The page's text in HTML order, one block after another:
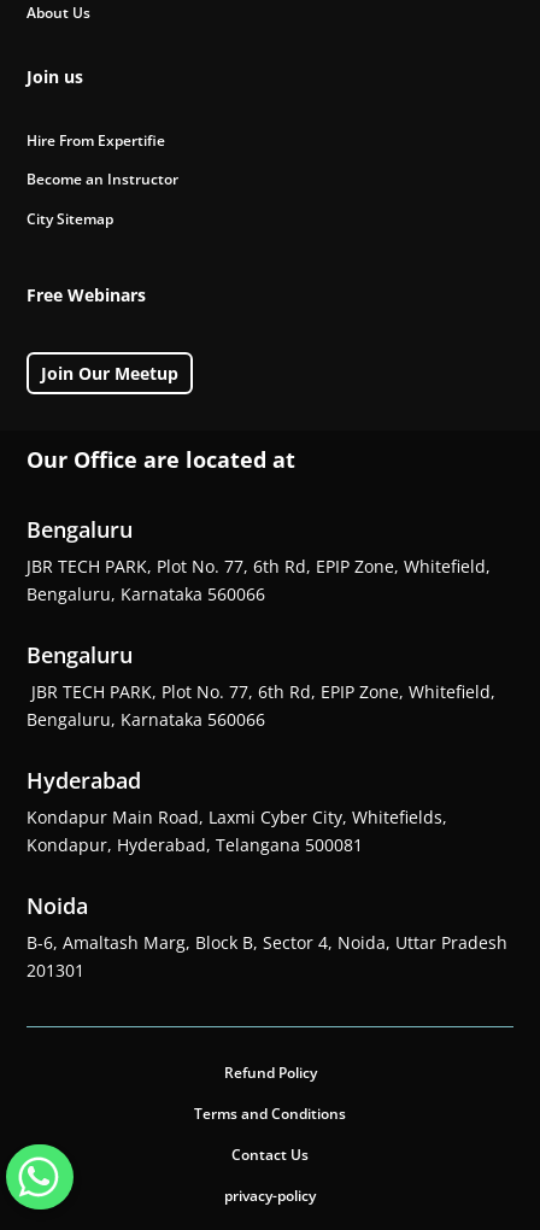
About Us
Join us
Hire From Expertifie
Become an Instructor
City Sitemap
Free Webinars
Join Our Meetup
Our Office are located at
Bengaluru
JBR TECH PARK, Plot No. 77, 6th Rd, EPIP Zone, Whitefield,
Bengaluru, Karnataka 560066
Bengaluru
JBR TECH PARK, Plot No. 77, 6th Rd, EPIP Zone, Whitefield,
Bengaluru, Karnataka 560066
Hyderabad
Kondapur Main Road, Laxmi Cyber City, Whitefields,
Kondapur, Hyderabad, Telangana 500081
Noida
B-6, Amaltash Marg, Block B, Sector 4, Noida, Uttar Pradesh
201301
Refund Policy
Terms and Conditions
Contact Us
privacy-policy